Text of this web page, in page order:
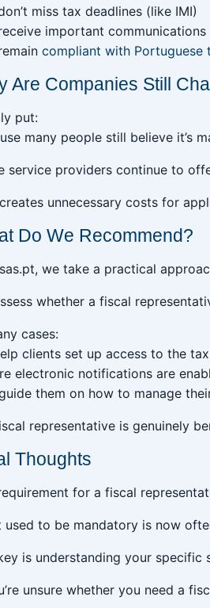
miss tax deadlines (like IMI)
important communications
compliant with Portuguese
Are Companies Still
put:
many people still believe it’s
service providers continue to
unnecessary costs for
Do We Recommend?
we take a practical
whether a fiscal
cases:
clients set up access to the
electronic notifications are
them on how to manage
representative is genuinely
Thoughts
for a fiscal
used to be mandatory is now
is understanding your specific
unsure whether you need a